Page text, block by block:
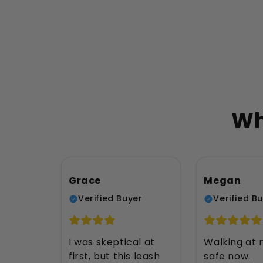
Grace
Verified Buyer
I was skeptical at
first, but this leash
Megan
Verified
Walking at
safe now.